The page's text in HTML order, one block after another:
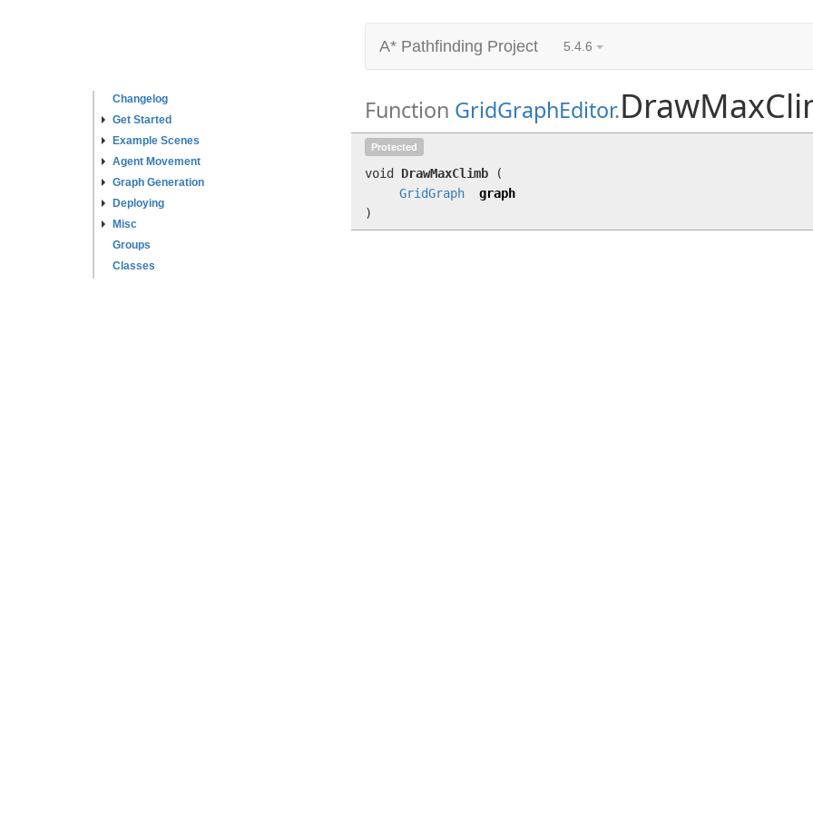
Changelog
Get Started
Example Scenes
Agent Movement
Graph Generation
Deploying
Misc
Groups
Classes
A* Pathfinding Project 5.4.6
Function GridGraphEditor.
Protected
void DrawMaxClimb
(
GridGraph
graph
)